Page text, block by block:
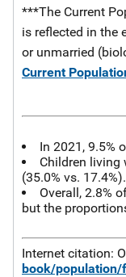
***The Current
is reflected in the
or unmarried
Current
In 2021, 9.5%
Children living
(35.0% vs. 17.4%).
Overall, 2.8%
but the
Internet citation:
book/population/